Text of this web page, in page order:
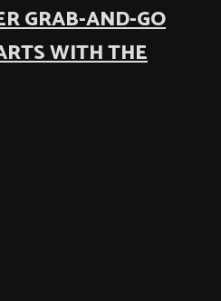
GRAB-AND-GO
WITH THE